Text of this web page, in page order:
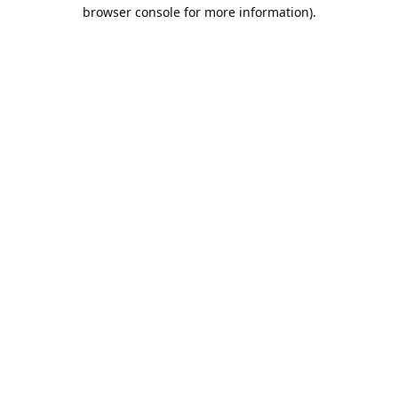
browser console for more information).